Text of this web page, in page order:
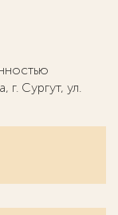
Сургут, ул.